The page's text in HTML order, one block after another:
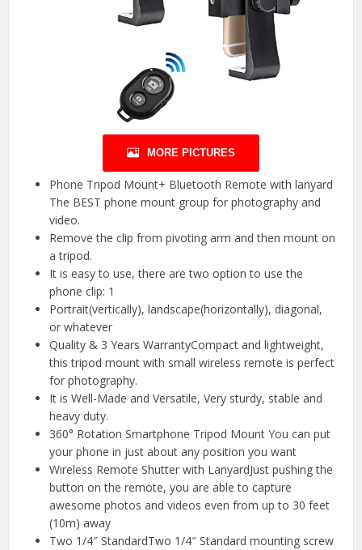
MORE PICTURES
Phone Tripod Mount+ Bluetooth Remote with lanyard
The BEST phone mount group for photography and
video.
Remove the clip from pivoting arm and then mount on
a tripod.
It is easy to use, there are two option to use the
phone clip: 1
Portrait(vertically), landscape(horizontally), diagonal,
or whatever
Quality & 3 Years WarrantyCompact and lightweight,
this tripod mount with small wireless remote is perfect
for photography.
It is Well-Made and Versatile, Very sturdy, stable and
heavy duty.
360° Rotation Smartphone Tripod Mount You can put
your phone in just about any position you want
Wireless Remote Shutter with LanyardJust pushing the
button on the remote, you are able to capture
awesome photos and videos even from up to 30 feet
(10m) away
Two 1/4″ StandardTwo 1/4″ Standard mounting screw